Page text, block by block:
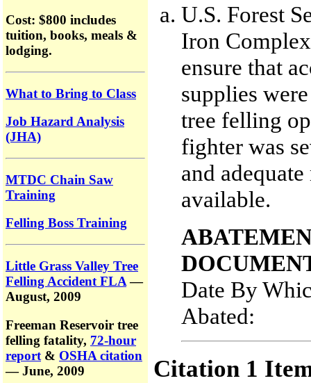
Cost: $800 includes
tuition, books, meals &
lodging.
What to Bring to Class
Job Hazard Analysis
(JHA)
MTDC Chain Saw
Training
Felling Boss Training
Little Grass Valley Tree
Felling Accident FLA—
August, 2009
Freeman Reservoir tree
felling fatality, 72-hour
report & OSHA citation
— June, 2009
U.S. Forest
Iron
ensure that
supplies
tree felling
fighter was
and
available.
Date By
Citation 1